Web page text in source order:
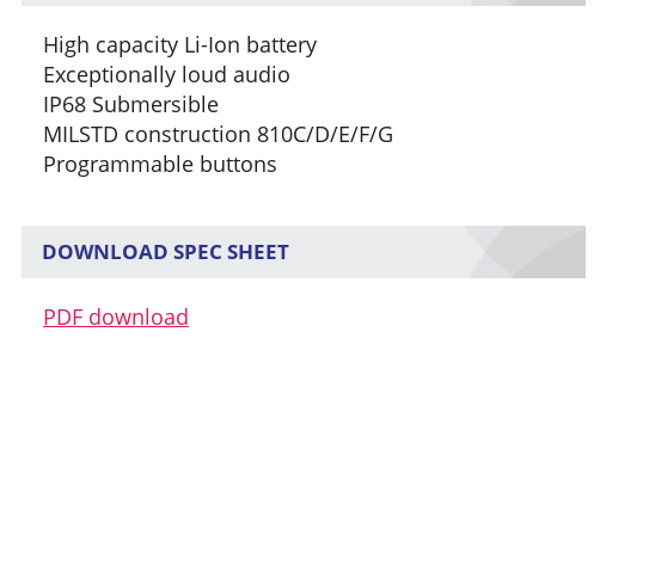
High capacity Li-Ion battery
Exceptionally loud audio
IP68 Submersible
MILSTD construction 810C/D/E/F/G
Programmable buttons
DOWNLOAD SPEC SHEET
PDF download